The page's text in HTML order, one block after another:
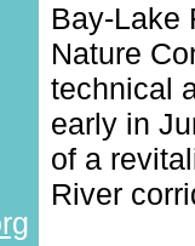
Bay-Lake
Nature
technical
early in
of a
River